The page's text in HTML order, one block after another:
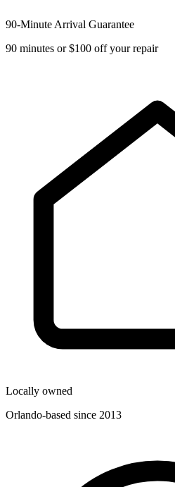
90-Minute Arrival Guarantee
90 minutes or $100 off your repair
Locally owned
Orlando-based since 2013